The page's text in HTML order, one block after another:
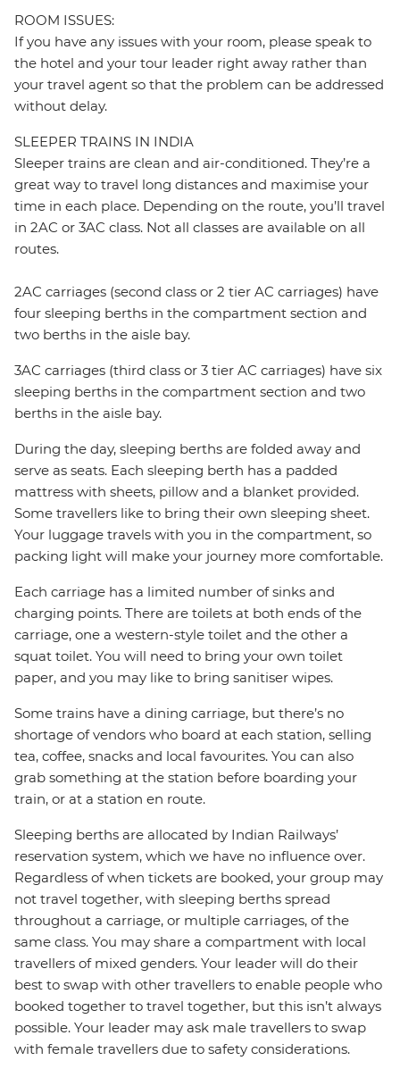
ROOM ISSUES:
If you have any issues with your room, please speak to
the hotel and your tour leader right away rather than
your travel agent so that the problem can be addressed
without delay.
SLEEPER TRAINS IN INDIA
Sleeper trains are clean and air-conditioned. They’re a
great way to travel long distances and maximise your
time in each place. Depending on the route, you’ll travel
in 2AC or 3AC class. Not all classes are available on all
routes.
2AC carriages (second class or 2 tier AC carriages) have
four sleeping berths in the compartment section and
two berths in the aisle bay.
3AC carriages (third class or 3 tier AC carriages) have six
sleeping berths in the compartment section and two
berths in the aisle bay.
During the day, sleeping berths are folded away and
serve as seats. Each sleeping berth has a padded
mattress with sheets, pillow and a blanket provided.
Some travellers like to bring their own sleeping sheet.
Your luggage travels with you in the compartment, so
packing light will make your journey more comfortable.
Each carriage has a limited number of sinks and
charging points. There are toilets at both ends of the
carriage, one a western-style toilet and the other a
squat toilet. You will need to bring your own toilet
paper, and you may like to bring sanitiser wipes.
Some trains have a dining carriage, but there’s no
shortage of vendors who board at each station, selling
tea, coffee, snacks and local favourites. You can also
grab something at the station before boarding your
train, or at a station en route.
Sleeping berths are allocated by Indian Railways’
reservation system, which we have no influence over.
Regardless of when tickets are booked, your group may
not travel together, with sleeping berths spread
throughout a carriage, or multiple carriages, of the
same class. You may share a compartment with local
travellers of mixed genders. Your leader will do their
best to swap with other travellers to enable people who
booked together to travel together, but this isn’t always
possible. Your leader may ask male travellers to swap
with female travellers due to safety considerations.